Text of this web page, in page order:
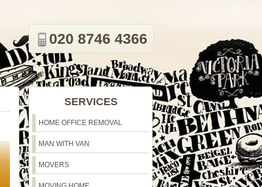
SERVICES
HOME OFFICE REMOVAL
MAN WITH VAN
MOVERS
020 8746 4366